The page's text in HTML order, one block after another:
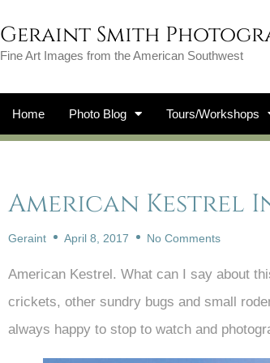
Geraint Smith
Fine Art Images from the American Southwest
Home Photo Blog Tours/Workshops
American Kestrel
Geraint April 8, 2017 No Comments
American Kestrel. What can I say about
crickets, other sundry bugs and small
always happy to stop to watch and